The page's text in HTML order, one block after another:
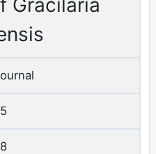
Gracilaria
5
8